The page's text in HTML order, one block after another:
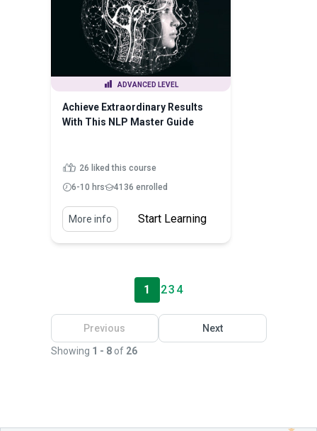
ADVANCED LEVEL
Achieve Extraordinary Results
With This NLP Master Guide
26 liked this course
6-10 hrs
4136 enrolled
More info Start Learning
1 23 4
Previous
Next
Showing 1 - 8of 26